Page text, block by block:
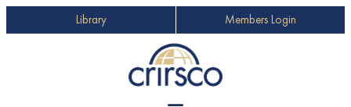
Library Members Login